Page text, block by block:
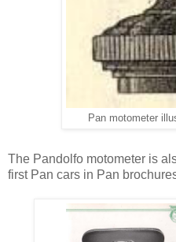
Pan motometer
The Pandolfo motometer is
first Pan cars in Pan